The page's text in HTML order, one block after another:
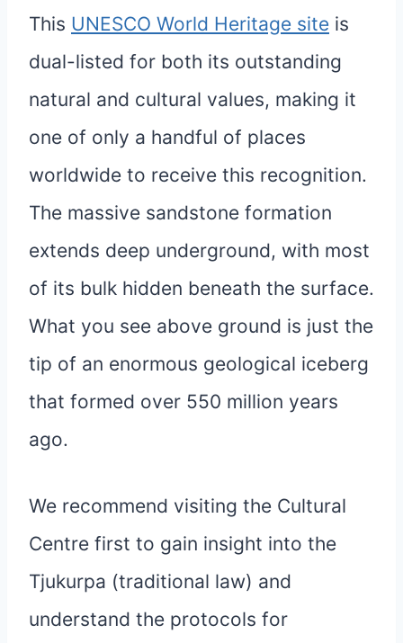
This UNESCO World Heritage site is
dual-listed for both its outstanding
natural and cultural values, making it
one of only a handful of places
worldwide to receive this recognition.
The massive sandstone formation
extends deep underground, with most
of its bulk hidden beneath the surface.
What you see above ground is just the
tip of an enormous geological iceberg
that formed over 550 million years
ago.
We recommend visiting the Cultural
Centre first to gain insight into the
Tjukurpa (traditional law) and
understand the protocols for